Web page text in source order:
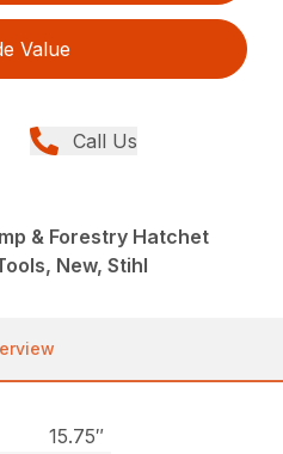
Value
Call Us
& Forestry Hatchet
New, Stihl
15.75″